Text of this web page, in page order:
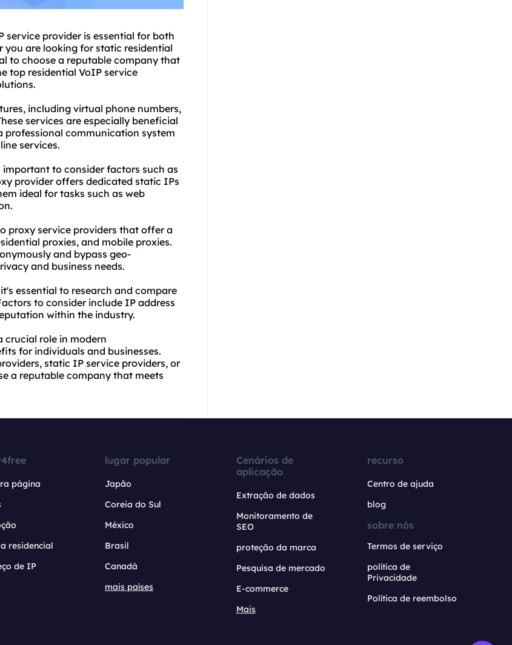
provider is essential for both
you are looking forstatic residential
to choose a reputable company that
top residential VoIP service
including virtual phone numbers,
services are especially beneficial
professional communication system
services.
important to consider factors such as
provider offers dedicated static IPs
ideal for tasks such as web
proxy service providers that offer a
proxies, and mobile proxies.
and bypass geo-
and business needs.
essential to research and compare
to consider include IP address
within the industry.
crucial role in modern
for individuals and businesses.
, static IP service providers, or
a reputable company that meets
página
residencial
de IP
lugar popular
Japão
Coreia do Sul
México
Brasil
Canadá
mais países
Cenários de
aplicação
Extração de dados
Monitoramento de
SEO
proteção da marca
Pesquisa de mercado
E-commerce
Mais
recurso
Centro de ajuda
blog
sobre nós
Termos de serviço
política de
Privacidade
Política de reembolso